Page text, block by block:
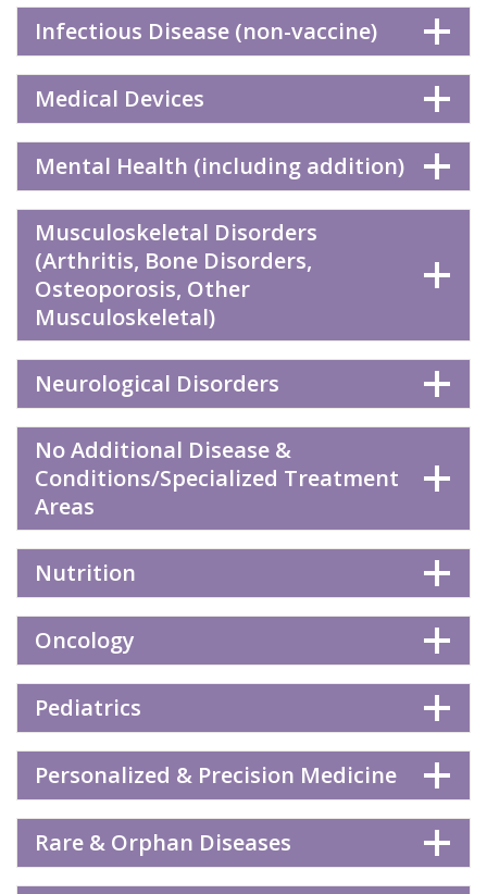
Infectious Disease (non-vaccine)
Medical Devices
Mental Health (including addition)
Musculoskeletal Disorders
(Arthritis, Bone Disorders,
Osteoporosis, Other
Musculoskeletal)
Neurological Disorders
No Additional Disease &
Conditions/Specialized Treatment
Areas
Nutrition
Oncology
Pediatrics
Personalized & Precision Medicine
Rare & Orphan Diseases